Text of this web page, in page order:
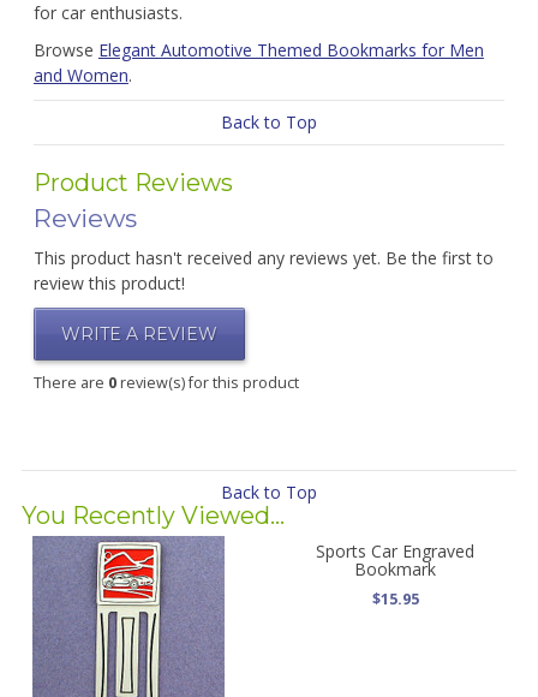
for car enthusiasts.
Browse Elegant Automotive Themed Bookmarks for Men
and Women.
Back to Top
Product Reviews
Reviews
This product hasn't received any reviews yet. Be the first to
review this product!
WRITE A REVIEW
There are 0review(s) for this product
Back to Top
You Recently Viewed...
Sports Car Engraved
Bookmark
$15.95